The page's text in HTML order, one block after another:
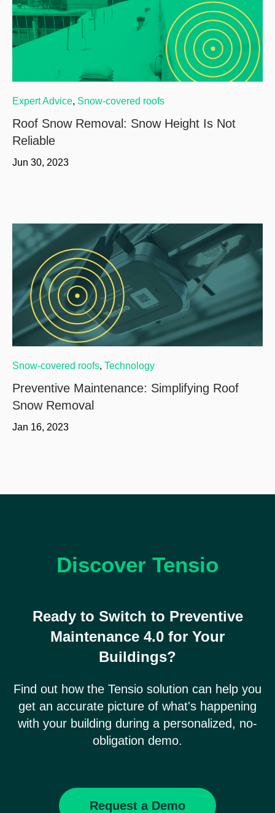
Expert Advice, Snow-covered roofs
Roof Snow Removal: Snow Height Is Not
Reliable
Jun 30, 2023
Snow-covered roofs, Technology
Preventive Maintenance: Simplifying Roof
Snow Removal
Jan 16, 2023
Discover Tensio
Ready to Switch to Preventive
Maintenance 4.0 for Your
Buildings?
Find out how the Tensio solution can help you
get an accurate picture of what's happening
with your building during a personalized, no-
obligation demo.
Request a Demo